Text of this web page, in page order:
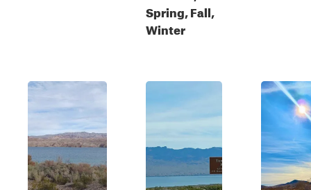
Spring, Fall,
Winter